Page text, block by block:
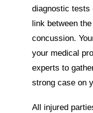
diagnostic tests
link between
concussion.
your medical
experts to
strong case on
All injured